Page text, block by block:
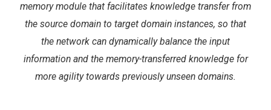
memory module that facilitates knowledge transfer from
the source domain to target domain instances, so that
the network can dynamically balance the input
information and the memory-transferred knowledge for
more agility towards previously unseen domains.